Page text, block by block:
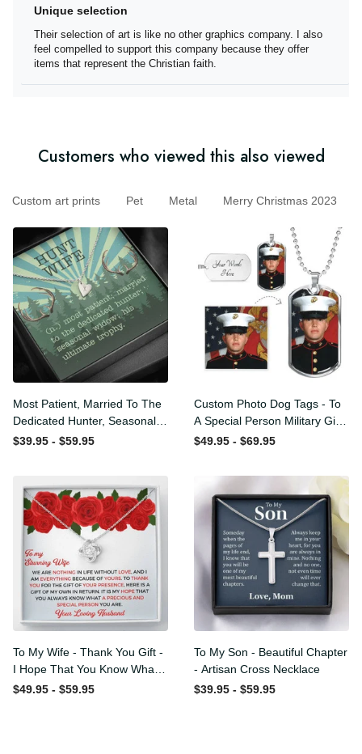
Unique selection
Their selection of art is like no other graphics company. I
also feel compelled to support this company because
they offer items that represent the Christian faith.
Customers who viewed this also viewed
art prints Pet Metal Merry Christmas 2023
Most Patient, Married To
The Dedicated Hunter,
Seasonal Widow, Hist
Hearts Necklace Gift For
Her
$39.95 - $59.95
Custom Photo Dog Tags -
To A Special Person Military
Gift - Personalize Dog Tag
$49.95 - $69.95
To My Wife - Thank You
Gift - I Hope That You
Know What A Precious And
$49.95 - $59.95
To My Son - Beautiful
Chapter - Artisan Cross
Necklace
$39.95 - $59.95